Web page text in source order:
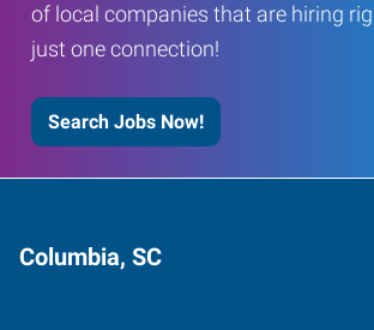
of local companies that are hiring
just one connection!
Search Jobs Now!
Columbia, SC